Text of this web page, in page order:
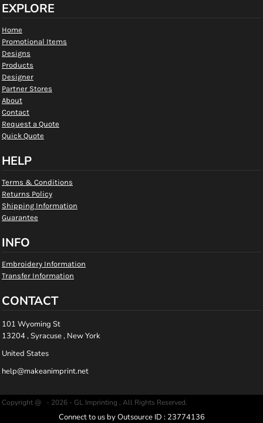
EXPLORE
Home
Promotional Items
Designs
Products
Designer
Partner Stores
About
Contact
Request a Quote
Quick Quote
HELP
Terms & Conditions
Returns Policy
Shipping Information
Guarantee
INFO
Embroidery Information
Transfer Information
CONTACT
101 Wyoming St
13204 , Syracuse , New York
United States
help@makeanimprint.net
Copyright @ - 2026 - GL Imprinting , All Rights Reserved.
Connect to us by Outsource ID : 23774136